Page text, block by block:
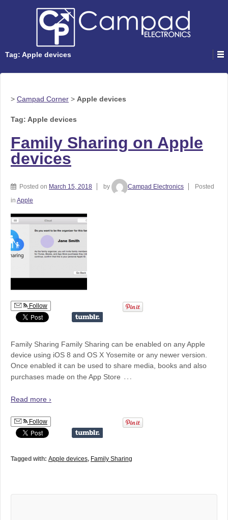
Tag: Apple devices
> Campad Corner > Apple devices
Tag: Apple devices
Family Sharing on Apple
devices
Posted on March 15, 2018 by Campad Electronics
Posted
in Apple
Follow
Family Sharing Family Sharing can be enabled on any Apple
device using iOS 8 and OS X Yosemite or any newer version.
Once enabled it can be used to share media, books and also
purchases made on the App Store …
Read more ›
Follow
Tagged with: Apple devices, Family Sharing